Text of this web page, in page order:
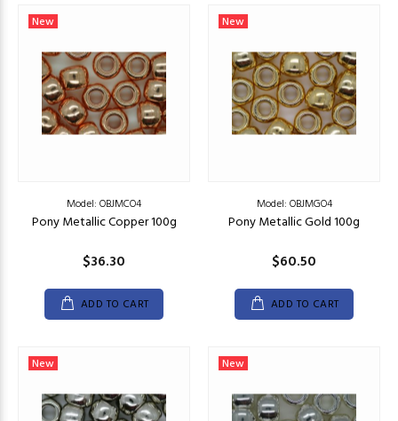
New
Model: OBJMCO4
Pony Metallic Copper 100g
$36.30
ADD TO CART
New
Model: OBJMGO4
Pony Metallic Gold 100g
$60.50
ADD TO CART
New New